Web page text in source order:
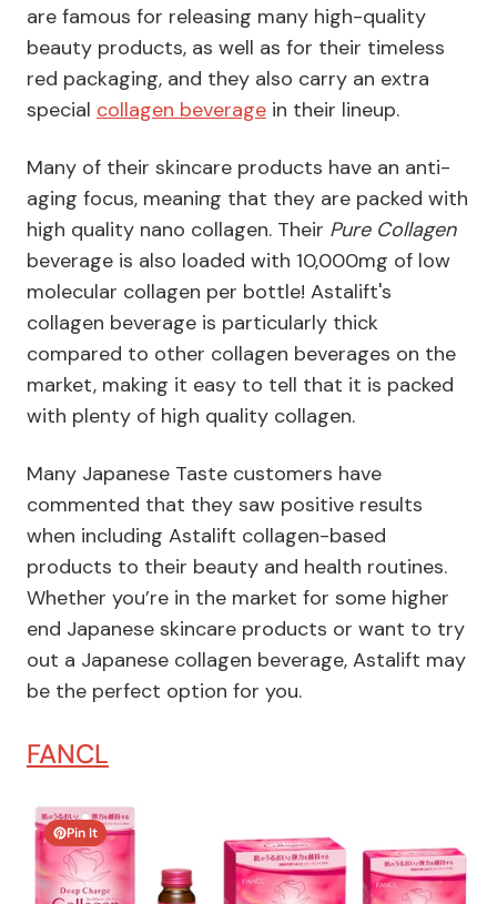
are famous for releasing many high-quality
beauty products, as well as for their timeless
red packaging, and they also carry an extra
special collagen beverage in their lineup.
Many of their skincare products have an anti-
aging focus, meaning that they are packed with
high quality nano collagen. Their Pure Collagen
beverage is also loaded with 10,000mg of low
molecular collagen per bottle! Astalift's
collagen beverage is particularly thick
compared to other collagen beverages on the
market, making it easy to tell that it is packed
with plenty of high quality collagen.
Many Japanese Taste customers have
commented that they saw positive results
when including Astalift collagen-based
products to their beauty and health routines.
Whether you’re in the market for some higher
end Japanese skincare products or want to try
out a Japanese collagen beverage, Astalift may
be the perfect option for you.
FANCL
Pin It